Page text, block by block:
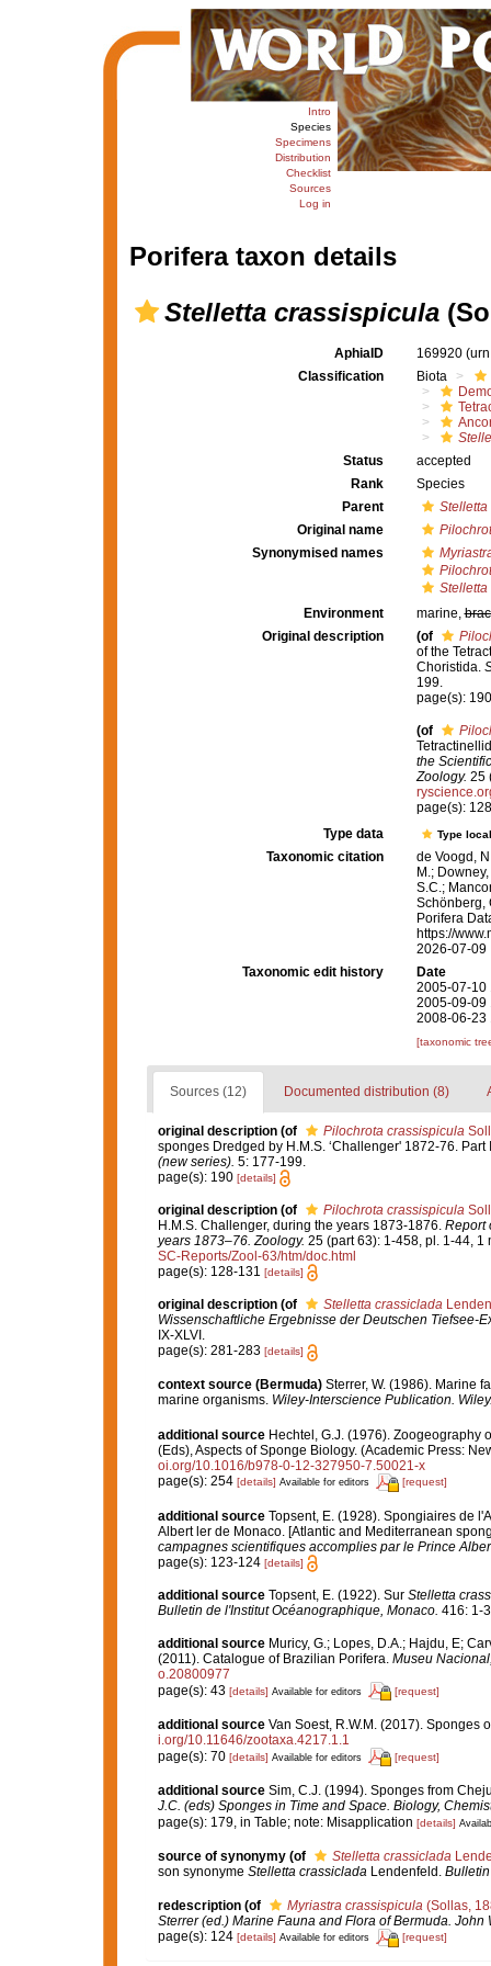
Intro
Species
Specimens
Distribution
Checklist
Sources
Log in
Porifera taxon details
Stelletta crassispicula
AphiaID 169920
Classification
Biota
Status
accepted
Rank
Species
Parent
Stelletta
Original name
Synonymised names
Stelletta
Environment
marine,
Original description
(of
of the
Choristida.
199.
page(s):
(of
the
Zoology. 25
page(s):
Type data
Type
Taxonomic citation
de Voogd,
M.;
S.C.;
Schönberg,
Porifera
https://
2026-07-09
Taxonomic edit history
Date
2005-07-10
2005-09-09
2008-06-23
[taxonomic
Sources (12) Documented distribution (8)
original description (of Pilochrota crassispicula
sponges Dredged by H.M.S. ‘Challenger' 1872-76.
(new series). 5: 177-199.
page(s): 190 [details]
original description (of Pilochrota crassispicula
H.M.S. Challenger, during the years 1873-1876. Report
years 1873–76. Zoology. 25 (part 63): 1-458, pl. 1-44, 1
SC-Reports/Zool-63/htm/doc.html
page(s): 128-131 [details]
original description (of Stelletta crassiclada
Wissenschaftliche Ergebnisse der Deutschen Tiefsee-
IX-XLVI.
page(s): 281-283 [details]
context source (Bermuda) Sterrer, W. (1986). Marine
marine organisms. Wiley-Interscience Publication.
additional source Hechtel, G.J. (1976).
(Eds), Aspects of Sponge Biology. (Academic Press:
oi.org/10.1016/b978-0-12-327950-7.50021-x
page(s): 254 [details] Available for editors [request]
additional source Topsent, E. (1928). Spongiaires de
Albert ler de Monaco. [Atlantic and Mediterranean
campagnes scientifiques accomplies par le Prince
page(s): 123-124 [details]
additional source Topsent, E. (1922). Sur Stelletta
Bulletin de l'Institut Océanographique, Monaco. 416: 1-
additional source Muricy, G.; Lopes, D.A.; Hajdu, E;
(2011). Catalogue of Brazilian Porifera. Museu
o.20800977
page(s): 43 [details] Available for editors [request]
additional source Van Soest, R.W.M. (2017). Sponges
i.org/10.11646/zootaxa.4217.1.1
page(s): 70 [details] Available for editors [request]
additional source Sim, C.J. (1994). Sponges from
J.C. (eds) Sponges in Time and Space. Biology,
page(s): 179, in Table; note: Misapplication [details]
source of synonymy (of Stelletta crassiclada
son synonyme Stelletta crassicladaLendenfeld.
redescription (of Myriastra crassispicula (Sollas,
Sterrer (ed.) Marine Fauna and Flora of Bermuda. John
page(s): 124 [details] Available for editors [request]